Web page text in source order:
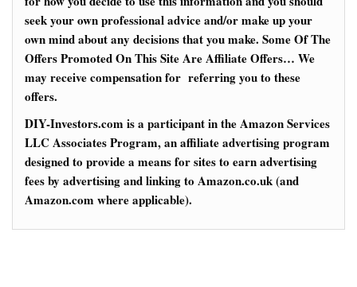
seek your own professional advice and/or make up your
own mind about any decisions that you make. Some Of The
Offers Promoted On This Site Are Affiliate Offers… We
may receive compensation for referring you to these
offers.
DIY-Investors.com is a participant in the Amazon Services
LLC Associates Program, an affiliate advertising program
designed to provide a means for sites to earn advertising
fees by advertising and linking to Amazon.co.uk (and
Amazon.com where applicable).